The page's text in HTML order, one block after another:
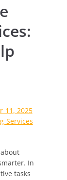
11, 2025
Services
In
tasks